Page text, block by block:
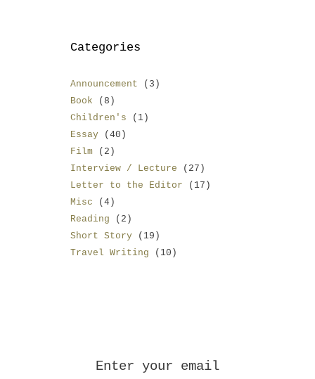
Categories
Announcement (3)
Book (8)
Children's (1)
Essay (40)
Film (2)
Interview / Lecture (27)
Letter to the Editor (17)
Misc (4)
Reading (2)
Short Story (19)
Travel Writing (10)
Enter your email